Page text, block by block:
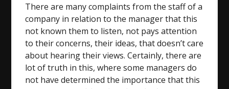
There are many complaints from the staff of a
company in relation to the manager that this
not known them to listen, not pays attention
to their concerns, their ideas, that doesn’t care
about hearing their views. Certainly, there are
lot of truth in this, where some managers do
not have determined the importance that this